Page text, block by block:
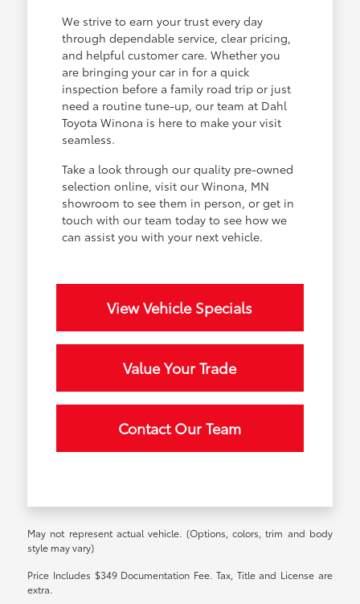
We strive to earn your trust every day
through dependable service, clear pricing,
and helpful customer care. Whether you
are bringing your car in for a quick
inspection before a family road trip or just
need a routine tune-up, our team at Dahl
Toyota Winona is here to make your visit
seamless.
Take a look through our quality pre-owned
selection online, visit our Winona, MN
showroom to see them in person, or get in
touch with our team today to see how we
can assist you with your next vehicle.
View Vehicle Specials
Value Your Trade
Contact Our Team
May not represent actual vehicle. (Options, colors, trim and body
style may vary)
Price Includes $349 Documentation Fee. Tax, Title and License are
extra.